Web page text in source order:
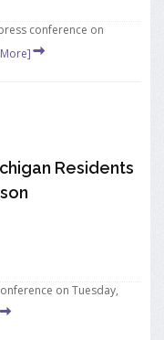
conference on
Residents
on Tuesday,